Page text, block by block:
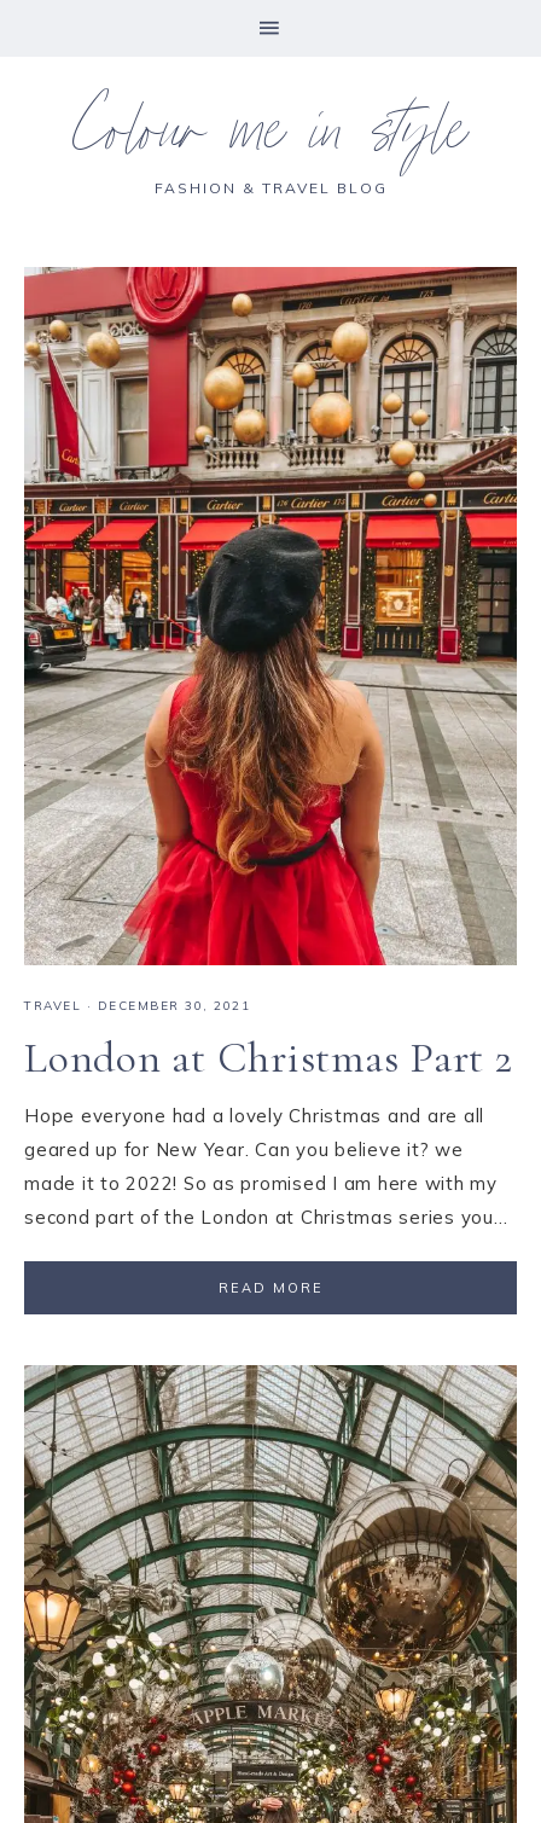
Colour me in style
FASHION & TRAVEL BLOG
TRAVEL · DECEMBER 30, 2021
London at Christmas Part 2
Hope everyone had a lovely Christmas and are all
geared up for New Year. Can you believe it? we
made it to 2022! So as promised I am here with my
second part of the London at Christmas series you…
READ MORE